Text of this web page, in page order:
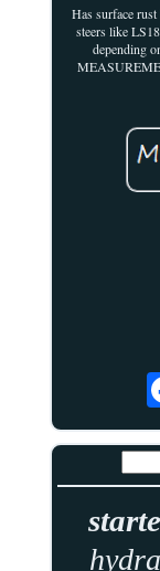
Has surface
steers like
depending